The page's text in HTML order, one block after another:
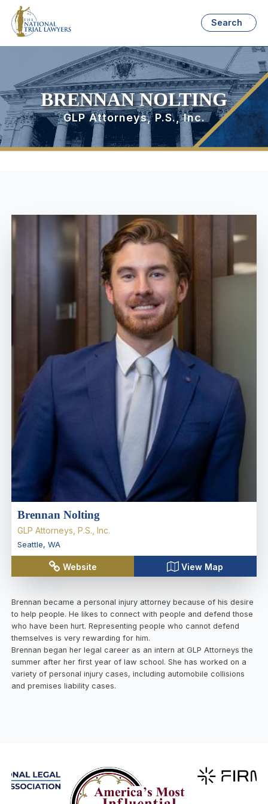
Search
BRENNAN NOLTING
GLP Attorneys, P.S., Inc.
Brennan Nolting
GLP Attorneys, P.S., Inc.
Seattle, WA
Website View Map
Brennan became a personal injury attorney because of his desire
to help people. He likes to connect with people and defend those
who have been hurt. Representing people who cannot defend
themselves is very rewarding for him.
Brennan began her legal career as an intern at GLP Attorneys the
summer after her first year of law school. She has worked on a
variety of personal injury cases, including automobile collisions
and premises liability cases.